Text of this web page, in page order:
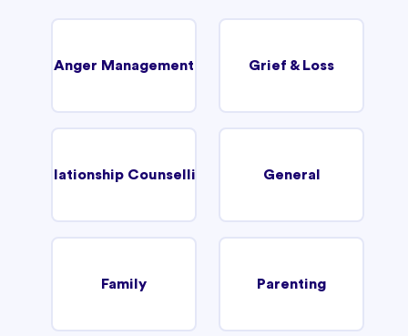
Anger Management Grief & Loss
Relationship Counselling General
Family Parenting